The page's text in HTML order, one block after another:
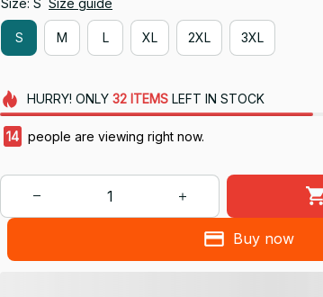
Size: S Size guide
S M L XL 2XL 3XL
HURRY! ONLY 32 ITEMSLEFT IN STOCK
18 people are viewing right now.
Buy now